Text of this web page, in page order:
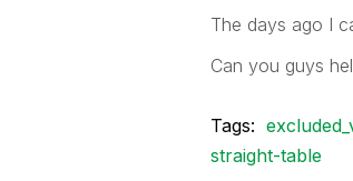
The days ago I
Can you guys
Tags:
straight-table